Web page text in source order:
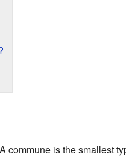
commune is the smallest